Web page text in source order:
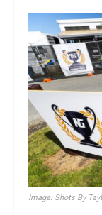
Image: Shots By